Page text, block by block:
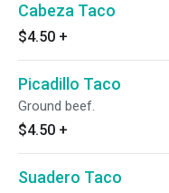
Cabeza Taco
$4.50 +
Picadillo Taco
Ground beef.
$4.50 +
Suadero Taco